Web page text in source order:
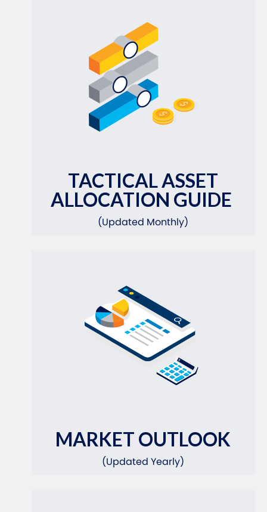
TACTICAL ASSET
ALLOCATION GUIDE
(Updated Monthly)
MARKET OUTLOOK
(Updated Yearly)